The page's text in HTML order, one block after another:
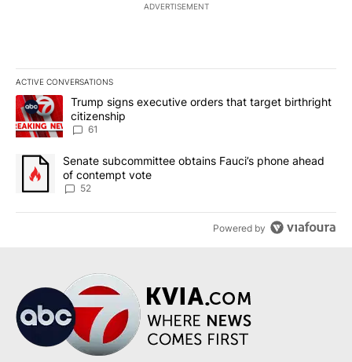
ADVERTISEMENT
ACTIVE CONVERSATIONS
The following is a list of the most commented articles in the last
A trending article titled "Trump signs executive orders that
Trump signs executive orders that target birthright
citizenship
61
A trending article titled "Senate subcommittee obtains Fauci’s
Senate subcommittee obtains Fauci’s phone ahead
of contempt vote
52
Powered by